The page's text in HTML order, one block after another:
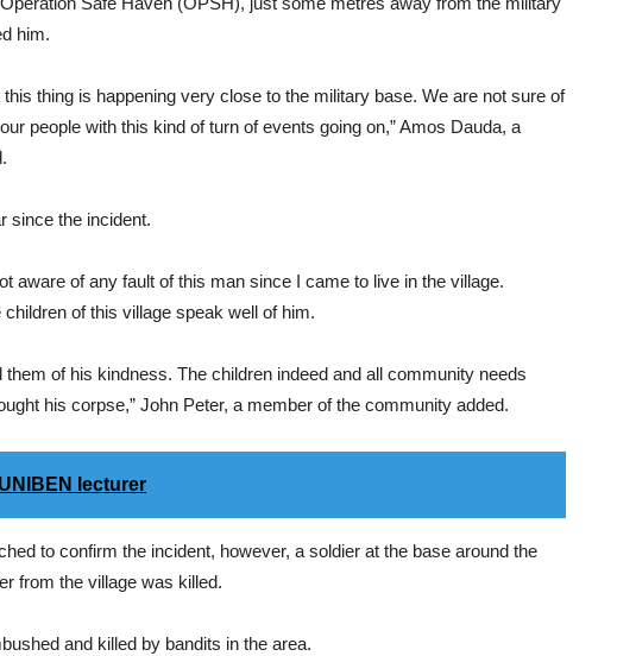
him.
thing is happening very close to the military base. We are not sure of
people with this kind of turn of events going on,” Amos Dauda, a
since the incident.
aware of any fault of this man since I came to live in the village.
of this village speak well of him.
of his kindness. The children indeed and all community needs
his corpse,” John Peter, a member of the community added.
lecturer
to confirm the incident, however, a soldier at the base around the
from the village was killed.
and killed by bandits in the area.